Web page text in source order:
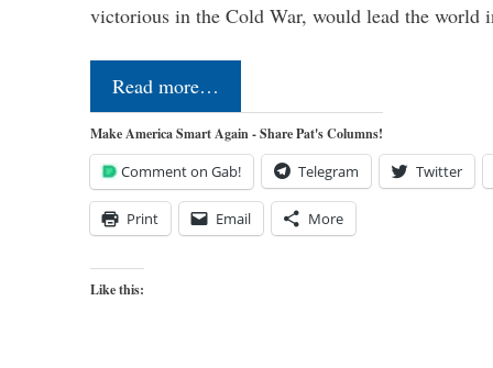
victorious in the Cold War, would lead the
Read more…
Make America Smart Again - Share Pat's Columns!
Comment on Gab! Telegram Twitter
Print Email More
Like this: